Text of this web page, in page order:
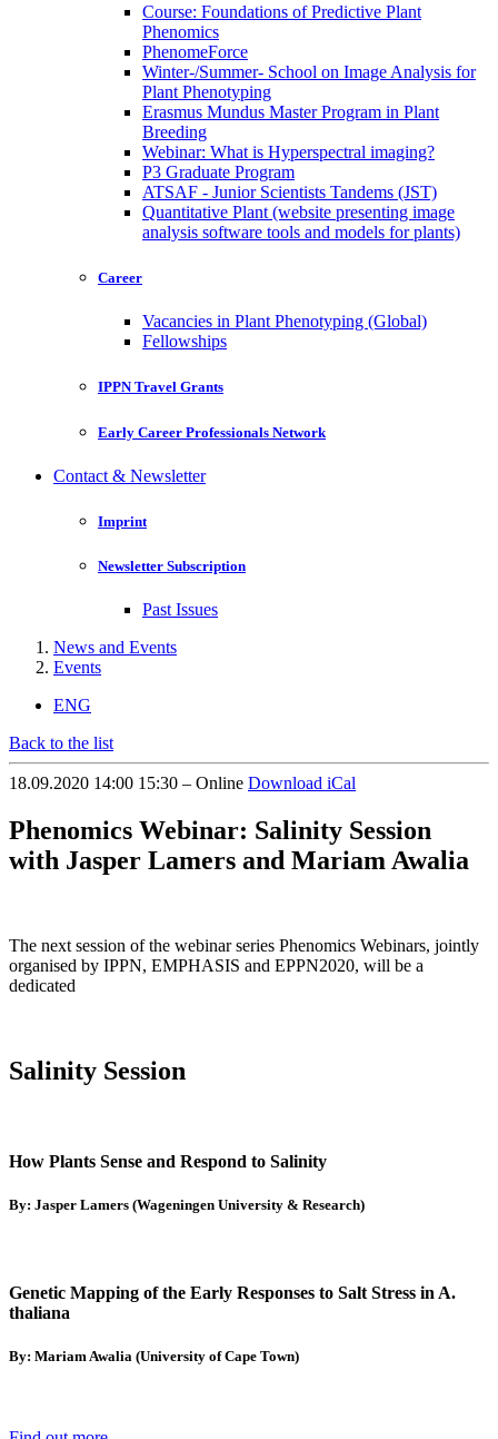
Course: Foundations of Predictive Plant
Phenomics
PhenomeForce
Winter-/Summer- School on Image Analysis for
Plant Phenotyping
Erasmus Mundus Master Program in Plant
Breeding
Webinar: What is Hyperspectral imaging?
P3 Graduate Program
ATSAF - Junior Scientists Tandems (JST)
Quantitative Plant (website presenting image
analysis software tools and models for plants)
Career
Vacancies in Plant Phenotyping (Global)
Fellowships
IPPN Travel Grants
Early Career Professionals Network
Contact & Newsletter
Imprint
Newsletter Subscription
Past Issues
News and Events
Events
ENG
Back to the list
18.09.2020 14:00 15:30 – Online Download iCal
Phenomics Webinar: Salinity Session
with Jasper Lamers and Mariam Awalia
The next session of the webinar series Phenomics Webinars, jointly
organised by IPPN, EMPHASIS and EPPN2020, will be a
dedicated
Salinity Session
How Plants Sense and Respond to Salinity
By: Jasper Lamers (Wageningen University & Research)
Genetic Mapping of the Early Responses to Salt Stress in A.
thaliana
By: Mariam Awalia (University of Cape Town)